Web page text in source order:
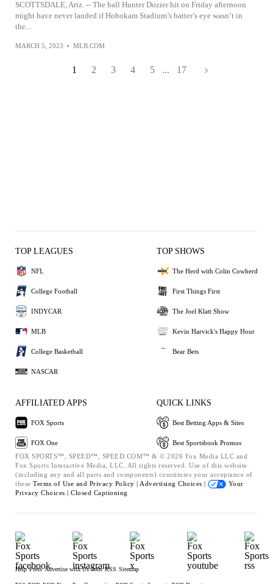
SCOTTSDALE, Ariz. -- The ball Hunter Dozier hit on Friday afternoon
might have never landed if Hohokam Stadium’s batter’s eye wasn’t in
the...
MARCH 5, 2023 • MLB.COM
1 2 3 4 5 ... 17
TOP LEAGUES
NFL
College Football
INDYCAR
MLB
College Basketball
NASCAR
TOP SHOWS
The Herd with Colin Cowherd
First Things First
The Joel Klatt Show
Kevin Harvick's Happy Hour
Bear Bets
AFFILIATED APPS
FOX Sports
FOX One
QUICK LINKS
Best Betting Apps & Sites
Best Sportsbook Promos
FOX SPORTS™, SPEED™, SPEED.COM™ & © 2026 Fox Media LLC and
Fox Sports Interactive Media, LLC. All rights reserved. Use of this website
(including any and all parts and components) constitutes your acceptance of
these Terms of Use and Privacy Policy | Advertising Choices |
Your
Privacy Choices | Closed Captioning
Help Press Advertise with Us Jobs RSS Sitemap